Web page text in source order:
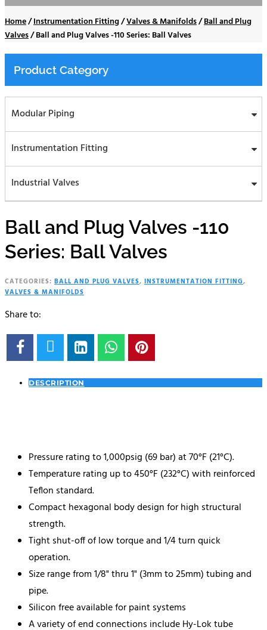
Home/Instrumentation Fitting/Valves & Manifolds/Ball and Plug
Valves/Ball and Plug Valves -110 Series: Ball Valves
Product Category
Modular Piping
Instrumentation Fitting
Industrial Valves
Ball and Plug Valves -110
Series: Ball Valves
CATEGORIES: BALL AND PLUG VALVES, INSTRUMENTATION FITTING,
VALVES & MANIFOLDS
Share to:
    
DESCRIPTION
Pressure rating to 1,000psig (69 bar) at 70°F (21°C).
Temperature rating up to 450°F (232°C) with reinforced
Teflon standard.
Compact hexagonal body design for high structural
strength.
Tight shut-off of low torque and 1/4 turn quick
operation.
Size range from 1/8" thru 1" (3mm to 25mm) tubing and
pipe.
Silicon free available for paint systems
A variety of end connections include Hy-Lok tube